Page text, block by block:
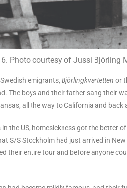
Photo courtesy of Jussi Björling
emigrants, Björlingkvartetten or
The boys and their father sang their
all the way to California and back
the US, homesickness got the better
S/S Stockholm had just arrived in New
their entire tour and before anyone